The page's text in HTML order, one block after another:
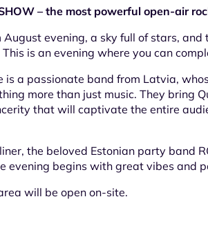
– the most powerful open-air
evening, a sky full of stars,
is an evening where you can
is a passionate band from Latvia,
more than just music. They bring
that will captivate the entire
the beloved Estonian party band
evening begins with great vibes and
will be open on-site.